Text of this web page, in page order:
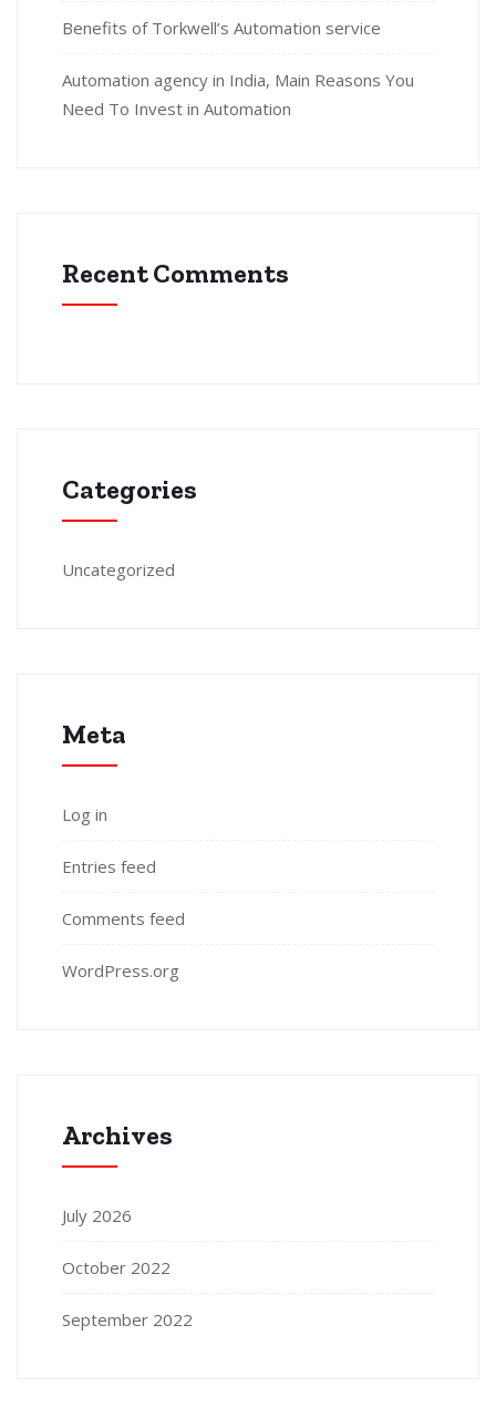
Benefits of Torkwell’s Automation service
Automation agency in India, Main Reasons You
Need To Invest in Automation
Recent Comments
Categories
Uncategorized
Meta
Log in
Entries feed
Comments feed
WordPress.org
Archives
July 2026
October 2022
September 2022